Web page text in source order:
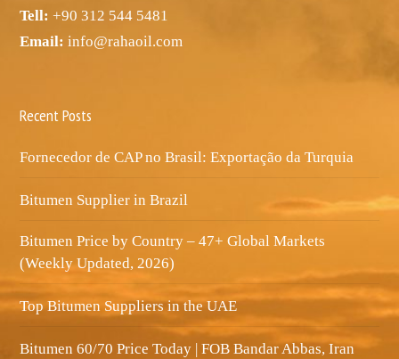
Tell: +90 312 544 5481
Email: info@rahaoil.com
Recent Posts
Fornecedor de CAP no Brasil: Exportação da Turquia
Bitumen Supplier in Brazil
Bitumen Price by Country – 47+ Global Markets
(Weekly Updated, 2026)
Top Bitumen Suppliers in the UAE
Bitumen 60/70 Price Today | FOB Bandar Abbas, Iran